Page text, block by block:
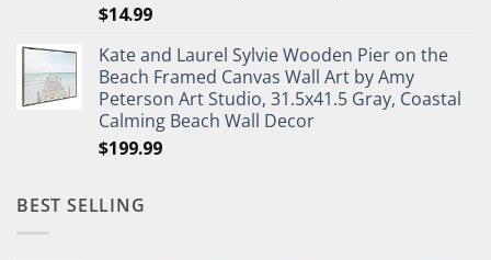
$14.99
Kate and Laurel Sylvie Wooden Pier on the
Beach Framed Canvas Wall Art by Amy
Peterson Art Studio, 31.5x41.5 Gray, Coastal
Calming Beach Wall Decor
$199.99
BEST SELLING